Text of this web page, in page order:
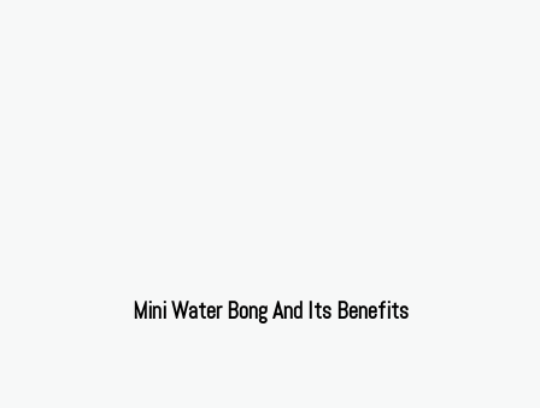
Mini Water Bong And Its Benefits